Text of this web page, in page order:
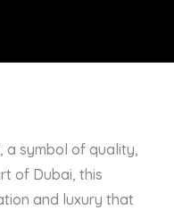
a symbol of quality,
of Dubai, this
and luxury that